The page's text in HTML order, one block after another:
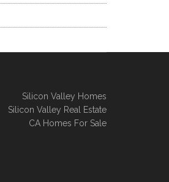
Silicon Valley Homes
Silicon Valley Real Estate
CA Homes For Sale